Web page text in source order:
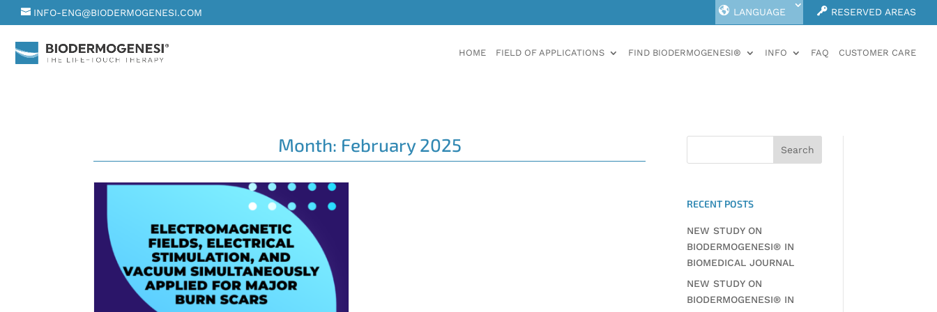
INFO-ENG@BIODERMOGENESI.COM LANGUAGE RESERVED AREAS
HOME FIELD OF APPLICATIONS FIND BIODERMOGENESI® INFO FAQ CUSTOMER CARE
Month: February 2025
RECENT POSTS
NEW STUDY ON
BIODERMOGENESI® IN
BIOMEDICAL JOURNAL
NEW STUDY ON
BIODERMOGENESI® IN